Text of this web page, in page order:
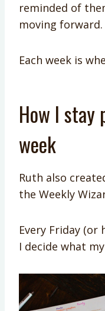
reminded of
moving forward.
Each week is
How I stay
week
Ruth also
the Weekly
Every Friday (or
I decide what